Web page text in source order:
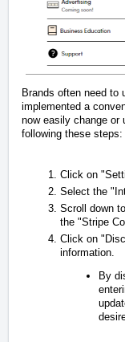
Brands often need to
implemented a
now easily change or
following these steps:
Click on
Select the
Scroll down
the "Stripe
Click on
information.
By